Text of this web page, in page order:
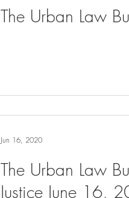
The Urban Law
The Urban Law
Justice June 16,
Jun 16, 2020